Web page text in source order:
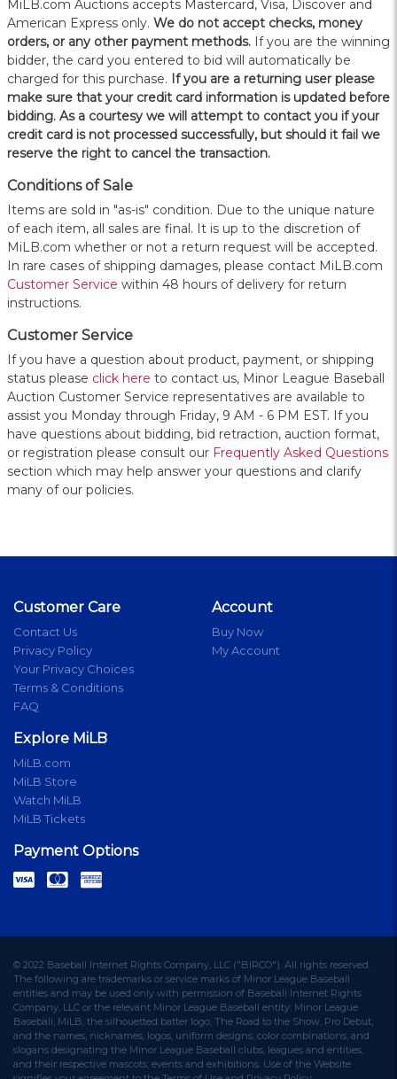
MiLB.com Auctions accepts Mastercard, Visa, Discover and
American Express only. We do not accept checks, money
orders, or any other payment methods. If you are the winning
bidder, the card you entered to bid will automatically be
charged for this purchase. If you are a returning user please
make sure that your credit card information is updated before
bidding. As a courtesy we will attempt to contact you if your
credit card is not processed successfully, but should it fail we
reserve the right to cancel the transaction.
Conditions of Sale
Items are sold in "as-is" condition. Due to the unique nature
of each item, all sales are final. It is up to the discretion of
MiLB.com whether or not a return request will be accepted.
In rare cases of shipping damages, please contact MiLB.com
Customer Service within 48 hours of delivery for return
instructions.
Customer Service
If you have a question about product, payment, or shipping
status please click here to contact us, Minor League Baseball
Auction Customer Service representatives are available to
assist you Monday through Friday, 9 AM - 6 PM EST. If you
have questions about bidding, bid retraction, auction format,
or registration please consult our Frequently Asked Questions
section which may help answer your questions and clarify
many of our policies.
Customer Care
Contact Us
Privacy Policy
Your Privacy Choices
Terms & Conditions
FAQ
Account
Buy Now
My Account
Explore MiLB
MiLB.com
MiLB Store
Watch MiLB
MiLB Tickets
Payment Options
© 2022 Baseball Internet Rights Company, LLC ("BIRCO"). All rights reserved.
The following are trademarks or service marks of Minor League Baseball
entities and may be used only with permission of Baseball Internet Rights
Company, LLC or the relevant Minor League Baseball entity: Minor League
Baseball, MiLB, the silhouetted batter logo, The Road to the Show, Pro Debut,
and the names, nicknames, logos, uniform designs, color combinations, and
slogans designating the Minor League Baseball clubs, leagues and entities,
and their respective mascots, events and exhibitions. Use of the Website